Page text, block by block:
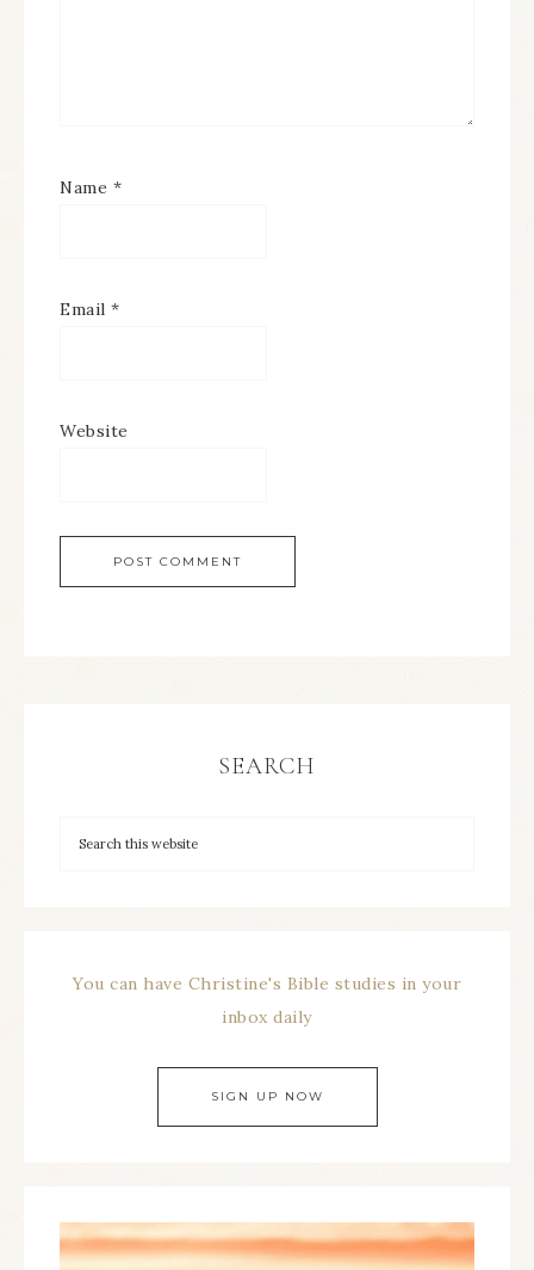
Name *
Email *
Website
SEARCH
You can have Christine's Bible studies in your
inbox daily
SIGN UP NOW